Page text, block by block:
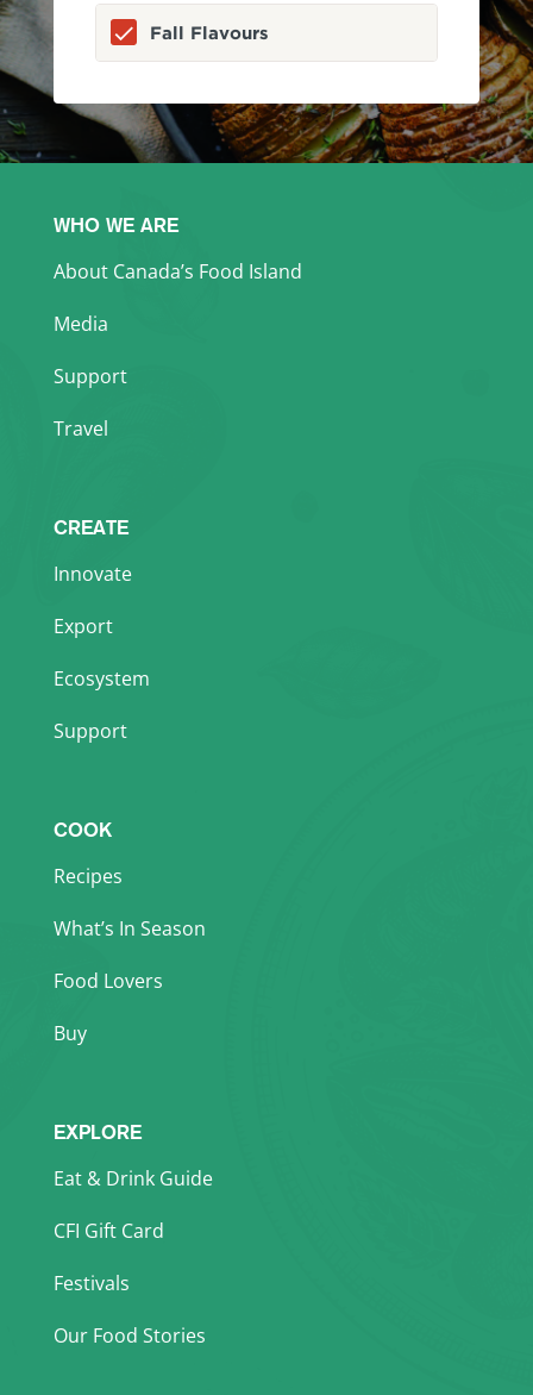
Fall Flavours
WHO WE ARE
About Canada’s Food Island
Media
Support
Travel
CREATE
Innovate
Export
Ecosystem
Support
COOK
Recipes
What’s In Season
Food Lovers
Buy
EXPLORE
Eat & Drink Guide
CFI Gift Card
Festivals
Our Food Stories